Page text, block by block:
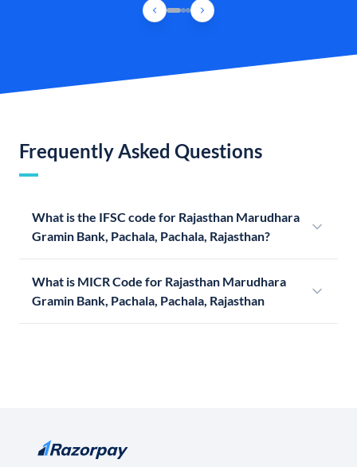
Frequently Asked Questions
What is the IFSC code for Rajasthan Marudhara
Gramin Bank, Pachala, Pachala, Rajasthan?
What is MICR Code for Rajasthan Marudhara
Gramin Bank, Pachala, Pachala, Rajasthan